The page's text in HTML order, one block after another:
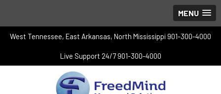
MENU
West Tennessee, East Arkansas, North Mississippi 901-300-4000
Live Support 24/7 901-300-4000